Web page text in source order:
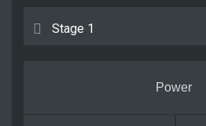
Stage 1
Power